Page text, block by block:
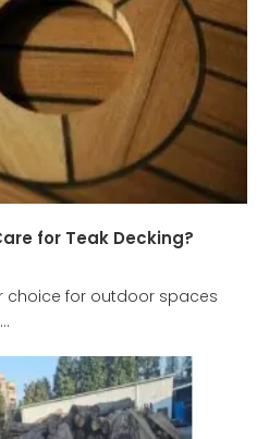
for Teak Decking?
choice for outdoor spaces